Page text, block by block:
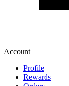
Account
Profile
Rewards